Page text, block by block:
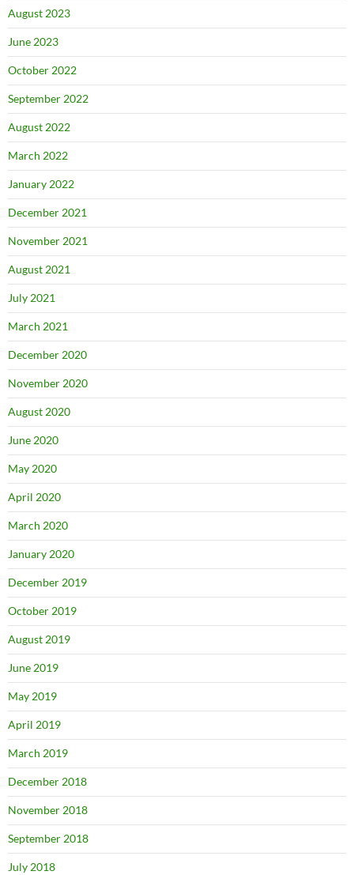
August 2023
June 2023
October 2022
September 2022
August 2022
March 2022
January 2022
December 2021
November 2021
August 2021
July 2021
March 2021
December 2020
November 2020
August 2020
June 2020
May 2020
April 2020
March 2020
January 2020
December 2019
October 2019
August 2019
June 2019
May 2019
April 2019
March 2019
December 2018
November 2018
September 2018
July 2018